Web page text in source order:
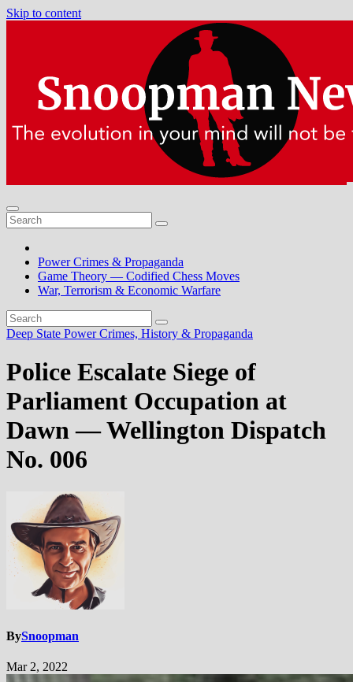
Skip to content
Power Crimes & Propaganda
Game Theory — Codified Chess Moves
War, Terrorism & Economic Warfare
Deep State Power Crimes, History & Propaganda
Police Escalate Siege of
Parliament Occupation at
Dawn — Wellington Dispatch
No. 006
BySnoopman
Mar 2, 2022